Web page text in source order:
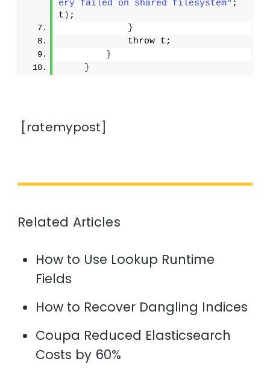
ery failed on shared filesystem" ;
t ) ;
}
            throw t;
}
}
[ratemypost]
Related Articles
How to Use Lookup Runtime
Fields
How to Recover Dangling Indices
Coupa Reduced Elasticsearch
Costs by 60%